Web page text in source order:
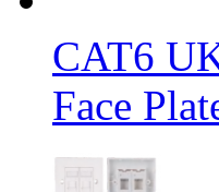
CAT6
Face